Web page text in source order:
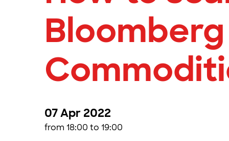
Bloomberg
07 Apr 2022
from 18:00 to 19:00